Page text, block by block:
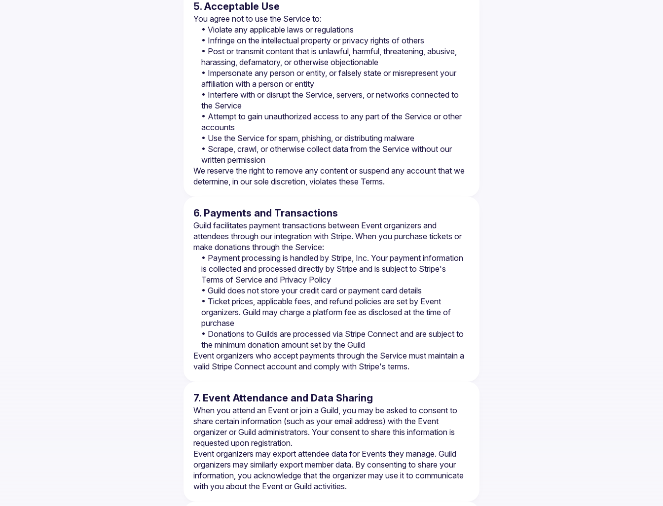
5. Acceptable Use
You agree not to use the Service to:
• Violate any applicable laws or regulations
• Infringe on the intellectual property or privacy rights of others
• Post or transmit content that is unlawful, harmful, threatening, abusive,
harassing, defamatory, or otherwise objectionable
• Impersonate any person or entity, or falsely state or misrepresent your
affiliation with a person or entity
• Interfere with or disrupt the Service, servers, or networks connected to
the Service
• Attempt to gain unauthorized access to any part of the Service or other
accounts
• Use the Service for spam, phishing, or distributing malware
• Scrape, crawl, or otherwise collect data from the Service without our
written permission
We reserve the right to remove any content or suspend any account that we
determine, in our sole discretion, violates these Terms.
6. Payments and Transactions
Guild facilitates payment transactions between Event organizers and
attendees through our integration with Stripe. When you purchase tickets or
make donations through the Service:
• Payment processing is handled by Stripe, Inc. Your payment information
is collected and processed directly by Stripe and is subject to Stripe's
Terms of Service and Privacy Policy
• Guild does not store your credit card or payment card details
• Ticket prices, applicable fees, and refund policies are set by Event
organizers. Guild may charge a platform fee as disclosed at the time of
purchase
• Donations to Guilds are processed via Stripe Connect and are subject to
the minimum donation amount set by the Guild
Event organizers who accept payments through the Service must maintain a
valid Stripe Connect account and comply with Stripe's terms.
7. Event Attendance and Data Sharing
When you attend an Event or join a Guild, you may be asked to consent to
share certain information (such as your email address) with the Event
organizer or Guild administrators. Your consent to share this information is
requested upon registration.
Event organizers may export attendee data for Events they manage. Guild
organizers may similarly export member data. By consenting to share your
information, you acknowledge that the organizer may use it to communicate
with you about the Event or Guild activities.